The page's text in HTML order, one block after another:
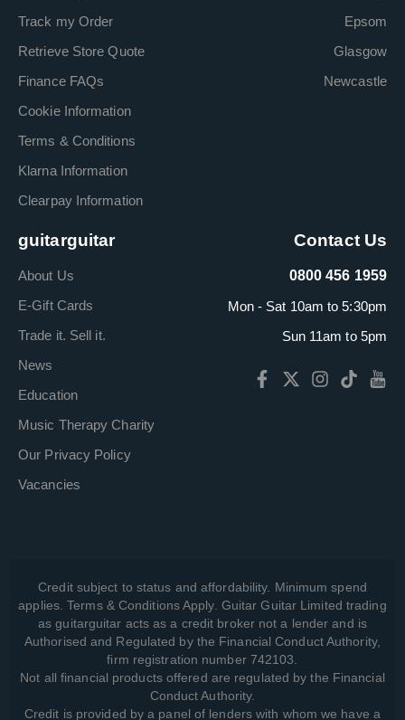
Track my Order
Retrieve Store Quote
Finance FAQs
Cookie Information
Terms & Conditions
Klarna Information
Clearpay Information
Epsom
Glasgow
Newcastle
guitarguitar
About Us
E-Gift Cards
Trade it. Sell it.
News
Education
Music Therapy Charity
Our Privacy Policy
Vacancies
Contact Us
0800 456 1959
Mon - Sat 10am to 5:30pm
Sun 11am to 5pm
Credit subject to status and affordability. Minimum spend
applies. Terms & Conditions Apply. Guitar Guitar Limited trading
as guitarguitar acts as a credit broker not a lender and is
Authorised and Regulated by the Financial Conduct Authority,
firm registration number 742103.
Not all financial products offered are regulated by the Financial
Conduct Authority.
Credit is provided by a panel of lenders with whom we have a